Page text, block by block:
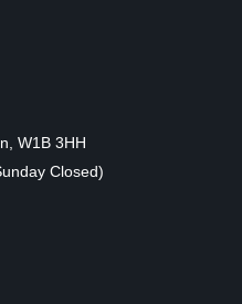
W1B 3HH
Closed)